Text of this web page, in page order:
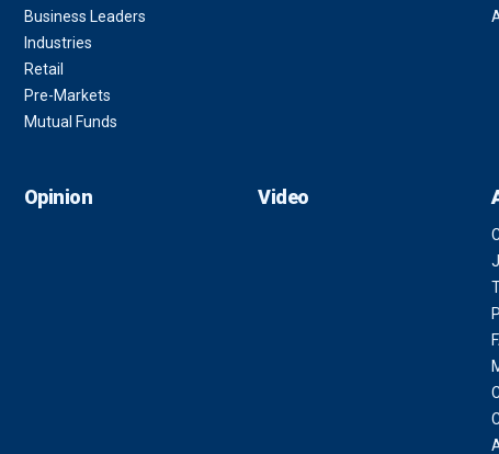
Business Leaders
Industries
Retail
Pre-Markets
Mutual Funds
Opinion Video